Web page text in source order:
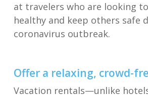
at travelers who are looking
healthyand keep others safe
coronavirus outbreak.
Offer a relaxing, crowd-
Vacation rentals—unlike